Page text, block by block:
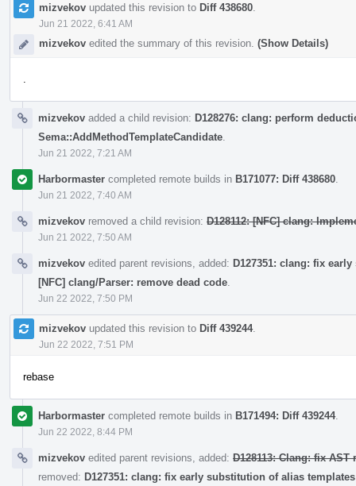
mizvekov updated this revision to Diff 438680
Jun 21 2022, 6:41 AM
mizvekov edited the summary of this revision. (Show Details)
mizvekov added a child revision: D128276: clang: perform
Sema::AddMethodTemplateCandidate
Jun 21 2022, 7:21 AM
Harbormaster completed remote builds in B171077: Diff 438680
Jun 21 2022, 7:40 AM
mizvekov removed a child revision: D128112: [NFC] clang:
Jun 21 2022, 7:50 AM
mizvekov edited parent revisions, added: D127351: clang: fix
[NFC] clang/Parser: remove dead code
Jun 22 2022, 7:50 PM
mizvekov updated this revision to Diff 439244.
Jun 22 2022, 7:51 PM
rebase
Harbormaster completed remote builds in B171494: Diff 439244.
Jun 22 2022, 8:44 PM
mizvekov edited parent revisions, added: D128113: Clang: fix
removed: D127351: clang: fix early substitution of alias templates